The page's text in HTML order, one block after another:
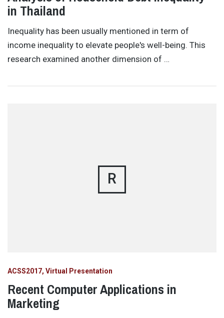
in Thailand
Inequality has been usually mentioned in term of
income inequality to elevate people's well-being. This
research examined another dimension of …
R
ACSS2017 Virtual Presentation
Recent Computer Applications in
Marketing